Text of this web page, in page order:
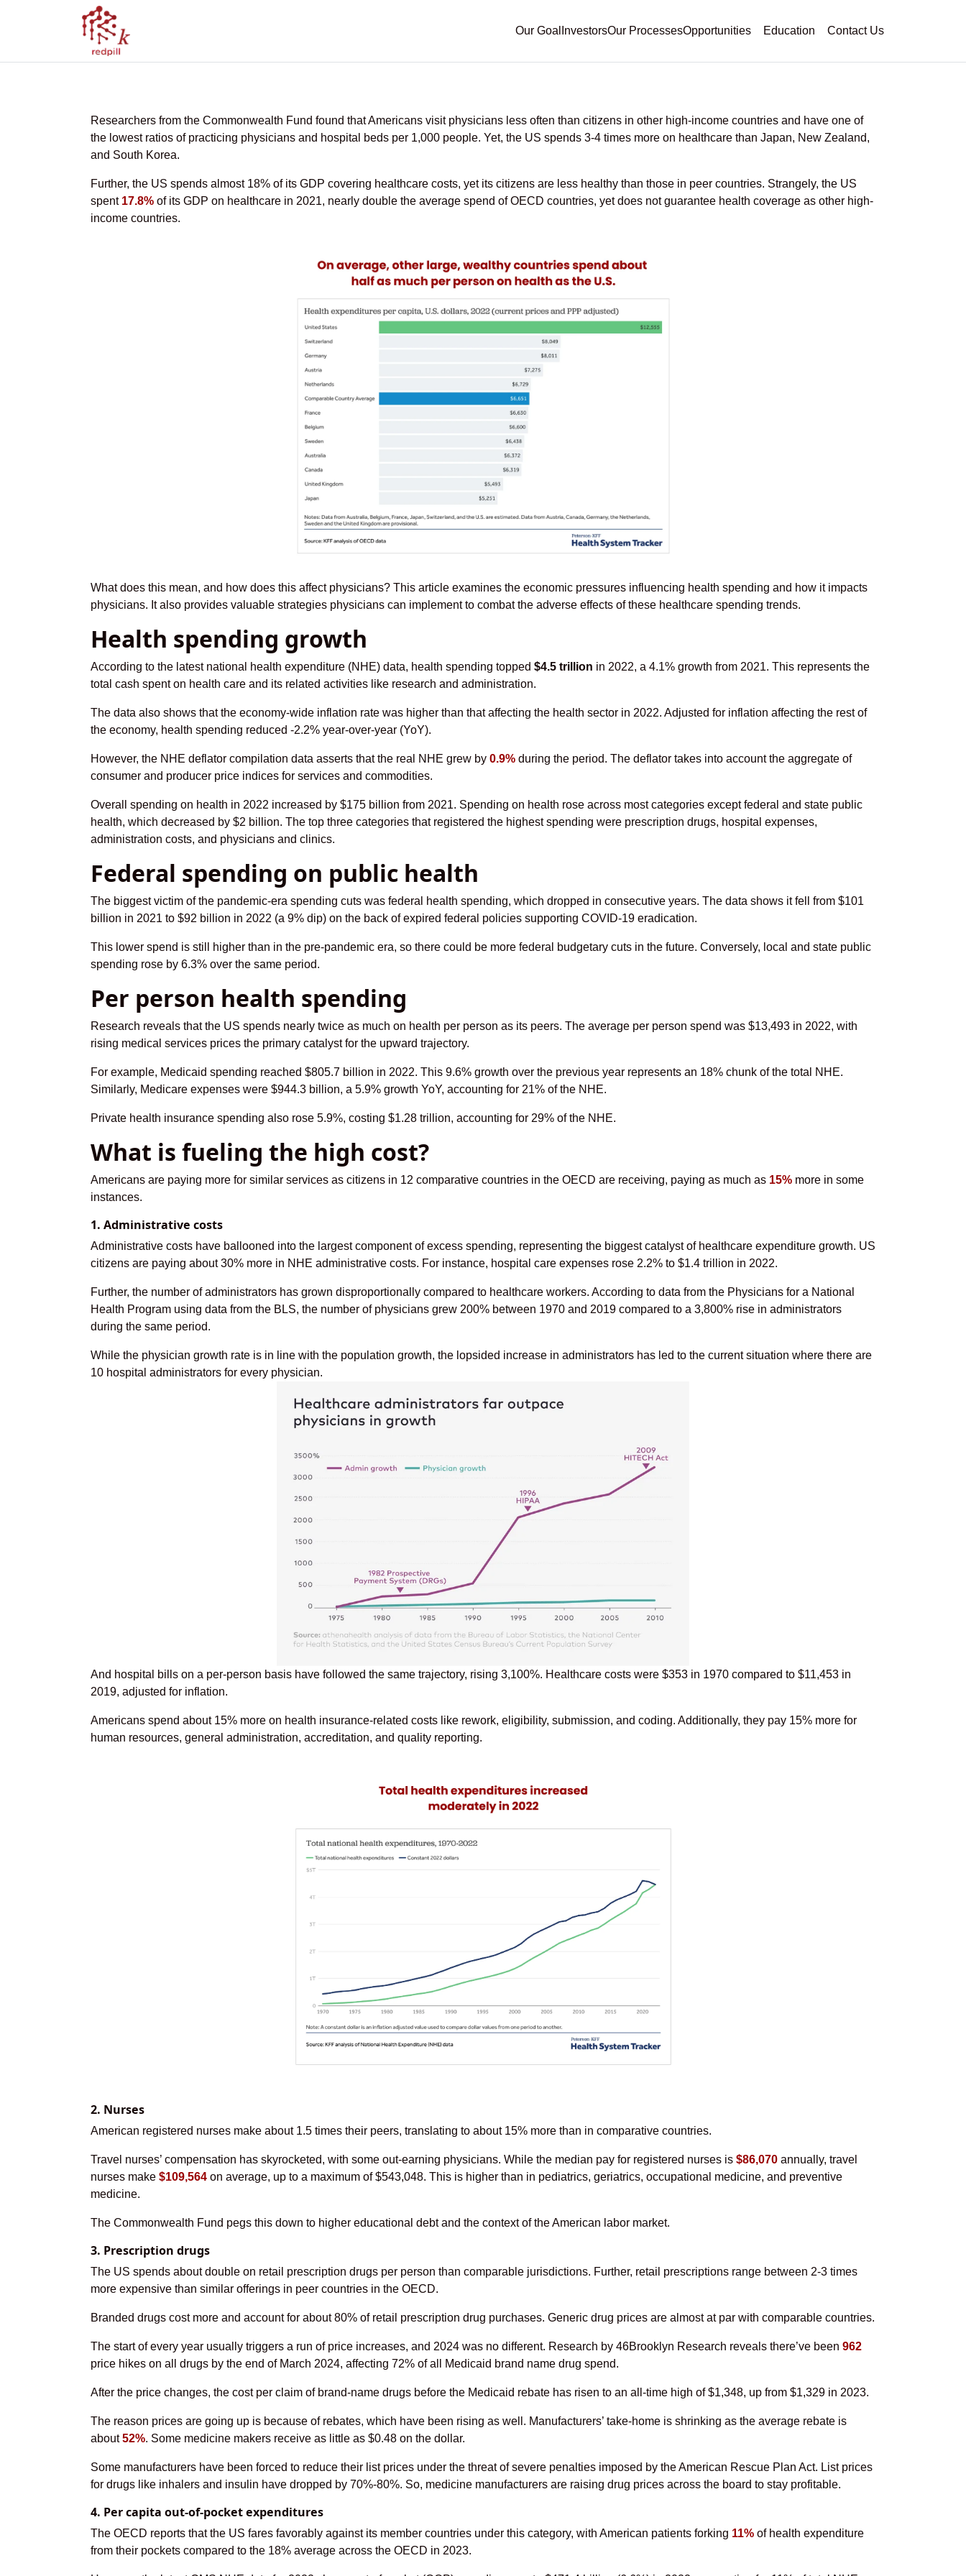
Our Goal InvestorsOur ProcessesOpportunities Education Contact Us
Researchers from the Commonwealth Fund found that Americans visit physicians less often than citizens in other high-income countries and have one of
the lowest ratios of practicing physicians and hospital beds per 1,000 people. Yet, the US spends 3-4 times more on healthcare than Japan, New Zealand,
and South Korea.
Further, the US spends almost 18% of its GDP covering healthcare costs, yet its citizens are less healthy than those in peer countries. Strangely, the US
spent 17.8% of its GDP on healthcare in 2021, nearly double the average spend of OECD countries, yet does not guarantee health coverage as other high-
income countries.
What does this mean, and how does this affect physicians? This article examines the economic pressures influencing health spending and how it impacts
physicians. It also provides valuable strategies physicians can implement to combat the adverse effects of these healthcare spending trends.
Health spending growth
According to the latest national health expenditure (NHE) data, health spending topped $4.5 trillion in 2022, a 4.1% growth from 2021. This represents the
total cash spent on health care and its related activities like research and administration.
The data also shows that the economy-wide inflation rate was higher than that affecting the health sector in 2022. Adjusted for inflation affecting the rest of
the economy, health spending reduced -2.2% year-over-year (YoY).
However, the NHE deflator compilation data asserts that the real NHE grew by 0.9% during the period. The deflator takes into account the aggregate of
consumer and producer price indices for services and commodities.
Overall spending on health in 2022 increased by $175 billion from 2021. Spending on health rose across most categories except federal and state public
health, which decreased by $2 billion. The top three categories that registered the highest spending were prescription drugs, hospital expenses,
administration costs, and physicians and clinics.
Federal spending on public health
The biggest victim of the pandemic-era spending cuts was federal health spending, which dropped in consecutive years. The data shows it fell from $101
billion in 2021 to $92 billion in 2022 (a 9% dip) on the back of expired federal policies supporting COVID-19 eradication.
This lower spend is still higher than in the pre-pandemic era, so there could be more federal budgetary cuts in the future. Conversely, local and state public
spending rose by 6.3% over the same period.
Per person health spending
Research reveals that the US spends nearly twice as much on health per person as its peers. The average per person spend was $13,493 in 2022, with
rising medical services prices the primary catalyst for the upward trajectory.
For example, Medicaid spending reached $805.7 billion in 2022. This 9.6% growth over the previous year represents an 18% chunk of the total NHE.
Similarly, Medicare expenses were $944.3 billion, a 5.9% growth YoY, accounting for 21% of the NHE.
Private health insurance spending also rose 5.9%, costing $1.28 trillion, accounting for 29% of the NHE.
What is fueling the high cost?
Americans are paying more for similar services as citizens in 12 comparative countries in the OECD are receiving, paying as much as 15% more in some
instances.
1. Administrative costs
Administrative costs have ballooned into the largest component of excess spending, representing the biggest catalyst of healthcare expenditure growth. US
citizens are paying about 30% more in NHE administrative costs. For instance, hospital care expenses rose 2.2% to $1.4 trillion in 2022.
Further, the number of administrators has grown disproportionally compared to healthcare workers. According to data from the Physicians for a National
Health Program using data from the BLS, the number of physicians grew 200% between 1970 and 2019 compared to a 3,800% rise in administrators
during the same period.
While the physician growth rate is in line with the population growth, the lopsided increase in administrators has led to the current situation where there are
10 hospital administrators for every physician.
And hospital bills on a per-person basis have followed the same trajectory, rising 3,100%. Healthcare costs were $353 in 1970 compared to $11,453 in
2019, adjusted for inflation.
Americans spend about 15% more on health insurance-related costs like rework, eligibility, submission, and coding. Additionally, they pay 15% more for
human resources, general administration, accreditation, and quality reporting.
2. Nurses
American registered nurses make about 1.5 times their peers, translating to about 15% more than in comparative countries.
Travel nurses’ compensation has skyrocketed, with some out-earning physicians. While the median pay for registered nurses is $86,070 annually, travel
nurses make $109,564 on average, up to a maximum of $543,048. This is higher than in pediatrics, geriatrics, occupational medicine, and preventive
medicine.
The Commonwealth Fund pegs this down to higher educational debt and the context of the American labor market.
3. Prescription drugs
The US spends about double on retail prescription drugs per person than comparable jurisdictions. Further, retail prescriptions range between 2-3 times
more expensive than similar offerings in peer countries in the OECD.
Branded drugs cost more and account for about 80% of retail prescription drug purchases. Generic drug prices are almost at par with comparable countries.
The start of every year usually triggers a run of price increases, and 2024 was no different. Research by 46Brooklyn Research reveals there’ve been 962
price hikes on all drugs by the end of March 2024, affecting 72% of all Medicaid brand name drug spend.
After the price changes, the cost per claim of brand-name drugs before the Medicaid rebate has risen to an all-time high of $1,348, up from $1,329 in 2023.
The reason prices are going up is because of rebates, which have been rising as well. Manufacturers’ take-home is shrinking as the average rebate is
about52%. Some medicine makers receive as little as $0.48 on the dollar.
Some manufacturers have been forced to reduce their list prices under the threat of severe penalties imposed by the American Rescue Plan Act. List prices
for drugs like inhalers and insulin have dropped by 70%-80%. So, medicine manufacturers are raising drug prices across the board to stay profitable.
4. Per capita out-of-pocket expenditures
The OECD reports that the US fares favorably against its member countries under this category, with American patients forking 11% of health expenditure
from their pockets compared to the 18% average across the OECD in 2023.